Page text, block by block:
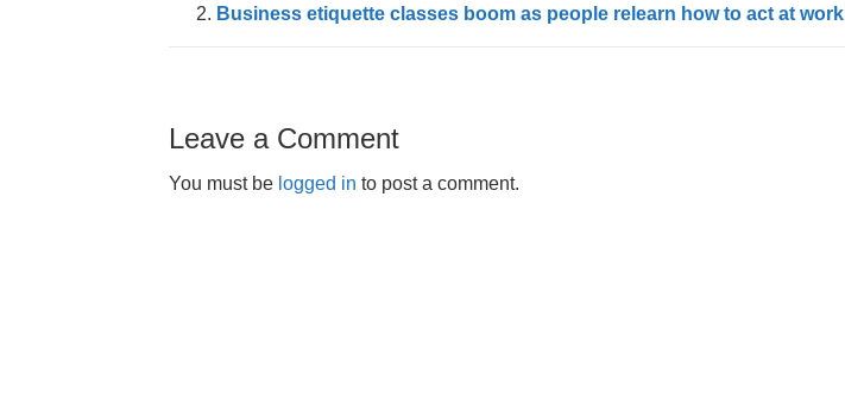
Business etiquette classes boom as people relearn how to act at work
Leave a Comment
You must be logged in to post a comment.